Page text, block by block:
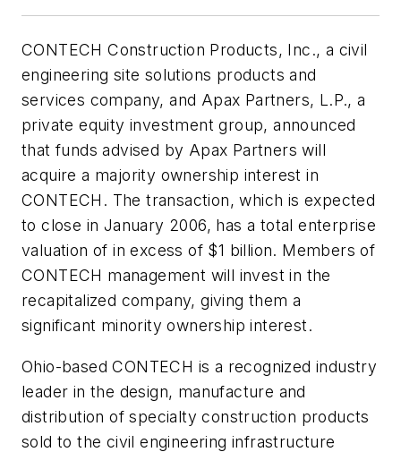
CONTECH Construction Products, Inc., a civil
engineering site solutions products and
services company, and Apax Partners, L.P., a
private equity investment group, announced
that funds advised by Apax Partners will
acquire a majority ownership interest in
CONTECH. The transaction, which is expected
to close in January 2006, has a total enterprise
valuation of in excess of $1 billion. Members of
CONTECH management will invest in the
recapitalized company, giving them a
significant minority ownership interest.
Ohio-based CONTECH is a recognized industry
leader in the design, manufacture and
distribution of specialty construction products
sold to the civil engineering infrastructure